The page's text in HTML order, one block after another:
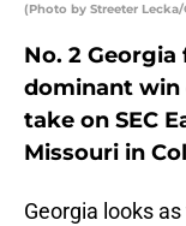
(Photo by Streeter Lecka/
No. 2
dominant win
take on SEC
Missouri in
Georgia looks